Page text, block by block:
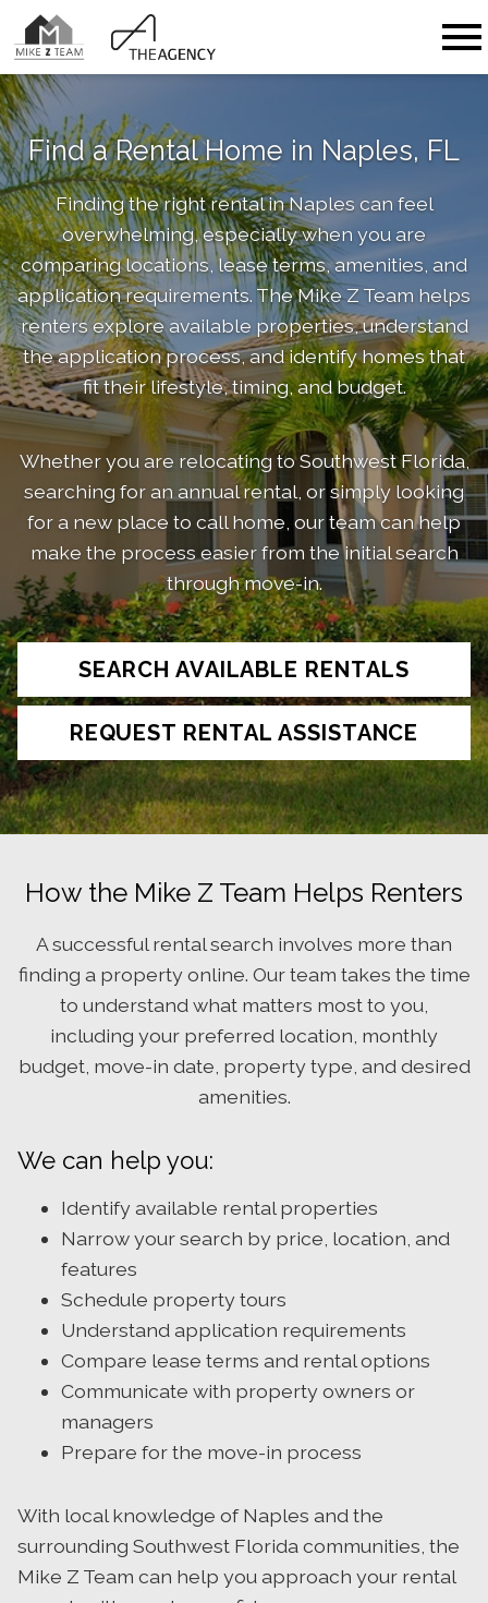
Find a Rental Home in Naples, FL
Finding the right rental in Naples can feel
overwhelming, especially when you are
comparing locations, lease terms, amenities, and
application requirements. The Mike Z Team helps
renters explore available properties, understand
the application process, and identify homes that
fit their lifestyle, timing, and budget.
Whether you are relocating to Southwest Florida,
searching for an annual rental, or simply looking
for a new place to call home, our team can help
make the process easier from the initial search
through move-in.
SEARCH AVAILABLE RENTALS
REQUEST RENTAL ASSISTANCE
How the Mike Z Team Helps Renters
A successful rental search involves more than
finding a property online. Our team takes the time
to understand what matters most to you,
including your preferred location, monthly
budget, move-in date, property type, and desired
amenities.
We can help you:
Identify available rental properties
Narrow your search by price, location, and
features
Schedule property tours
Understand application requirements
Compare lease terms and rental options
Communicate with property owners or
managers
Prepare for the move-in process
With local knowledge of Naples and the
surrounding Southwest Florida communities, the
Mike Z Team can help you approach your rental